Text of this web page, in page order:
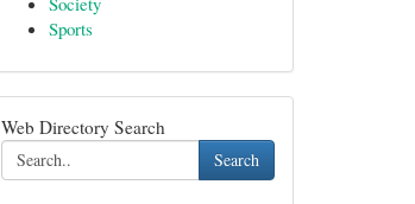
Sports
Web Directory Search
Search